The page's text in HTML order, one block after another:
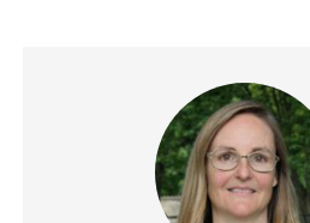
GRADUATE STUDENTS
2024 ANNUAL CCRP
(FREDERICIA,
2025 ANNUAL CCRP
(FREDENSBORG,